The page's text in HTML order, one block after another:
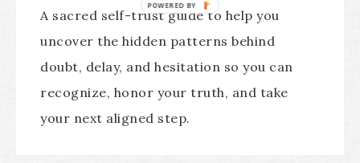
A sacred self-trust guide to help you
uncover the hidden patterns behind
doubt, delay, and hesitation so you can
recognize, honor your truth, and take
your next aligned step.
POWERED BY